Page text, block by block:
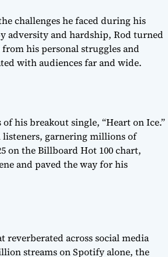
challenges he faced during his
adversity and hardship, Rod turned
his personal struggles and
with audiences far and wide.
his breakout single, “Heart on Ice.”
garnering millions of
on the Billboard Hot 100 chart,
and paved the way for his
reverberated across social media
streams on Spotify alone, the